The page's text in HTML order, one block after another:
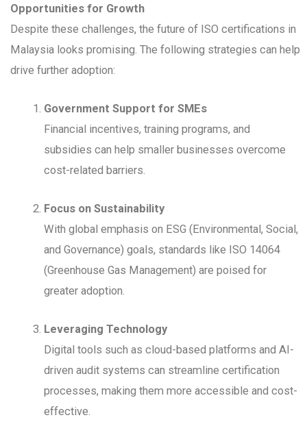
Opportunities for Growth
Despite these challenges, the future of ISO certifications in
Malaysia looks promising. The following strategies can help
drive further adoption:
Government Support for SMEs
Financial incentives, training programs, and
subsidies can help smaller businesses overcome
cost-related barriers.
Focus on Sustainability
With global emphasis on ESG (Environmental, Social,
and Governance) goals, standards like ISO 14064
(Greenhouse Gas Management) are poised for
greater adoption.
Leveraging Technology
Digital tools such as cloud-based platforms and AI-
driven audit systems can streamline certification
processes, making them more accessible and cost-
effective.